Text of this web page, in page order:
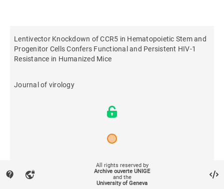
Lentivector Knockdown of CCR5 in Hematopoietic Stem and
Progenitor Cells Confers Functional and Persistent HIV-1
Resistance in Humanized Mice
Journal of virology
contact_support vpn_lock
All rights reserved by
Archive ouverte UNIGE
and the
University of Geneva